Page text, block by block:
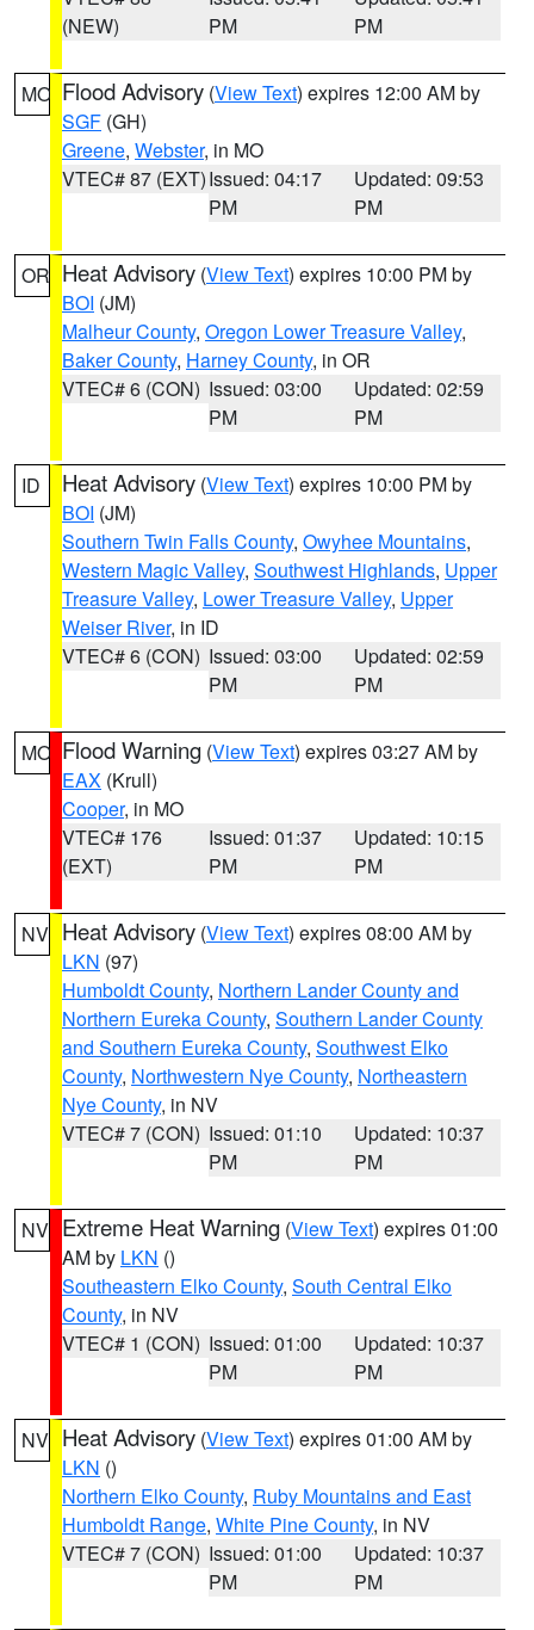
(NEW)
PM
PM
MO Flood Advisory (View Text) expires 12:00 AM by
SGF (GH)
Greene, Webster, in MO
VTEC# 87 (EXT)Issued: 04:17
PM
Updated: 09:53
PM
OR Heat Advisory (View Text) expires 10:00 PM by
BOI (JM)
Malheur County, Oregon Lower Treasure Valley,
Baker County, Harney County, in OR
VTEC# 6 (CON) Issued: 03:00
PM
Updated: 02:59
PM
ID Heat Advisory (View Text) expires 10:00 PM by
BOI (JM)
Southern Twin Falls County, Owyhee Mountains,
Western Magic Valley, Southwest Highlands, Upper
Treasure Valley, Lower Treasure Valley, Upper
Weiser River, in ID
VTEC# 6 (CON) Issued: 03:00
PM
Updated: 02:59
PM
MO Flood Warning (View Text) expires 03:27 AM by
EAX (Krull)
Cooper, in MO
VTEC# 176
(EXT)
Issued: 01:37
PM
Updated: 10:15
PM
NV Heat Advisory (View Text) expires 08:00 AM by
LKN (97)
Humboldt County, Northern Lander County and
Northern Eureka County, Southern Lander County
and Southern Eureka County, Southwest Elko
County, Northwestern Nye County, Northeastern
Nye County, in NV
VTEC# 7 (CON) Issued: 01:10
PM
Updated: 10:37
PM
NV Extreme Heat Warning (View Text) expires 01:00
AM by LKN ()
Southeastern Elko County, South Central Elko
County, in NV
VTEC# 1 (CON) Issued: 01:00
PM
Updated: 10:37
PM
NV Heat Advisory (View Text) expires 01:00 AM by
LKN ()
Northern Elko County, Ruby Mountains and East
Humboldt Range, White Pine County, in NV
VTEC# 7 (CON) Issued: 01:00
PM
Updated: 10:37
PM